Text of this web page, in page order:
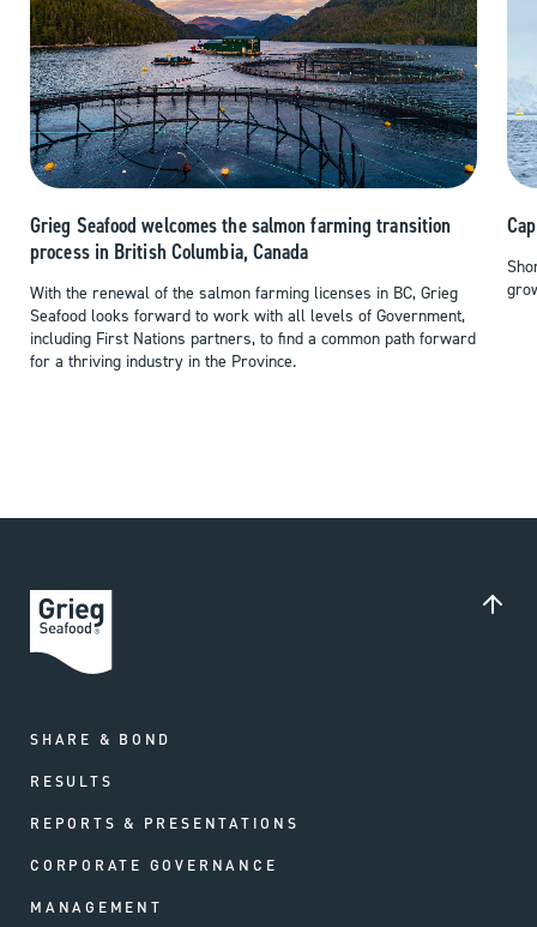
Grieg Seafood welcomes the salmon farming transition
process in British Columbia, Canada
With the renewal of the salmon farming licenses in BC, Grieg
Seafood looks forward to work with all levels of Government,
including First Nations partners, to find a common path forward
for a thriving industry in the Province.
SHARE & BOND
RESULTS
REPORTS & PRESENTATIONS
CORPORATE GOVERNANCE
MANAGEMENT